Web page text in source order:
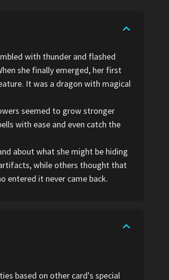
with thunder and flashed
she finally emerged, her first
It was a dragon with magical
seemed to grow stronger
with ease and even catch the
about what she might be hiding
while others thought that
entered it never came back.
based on other card's special